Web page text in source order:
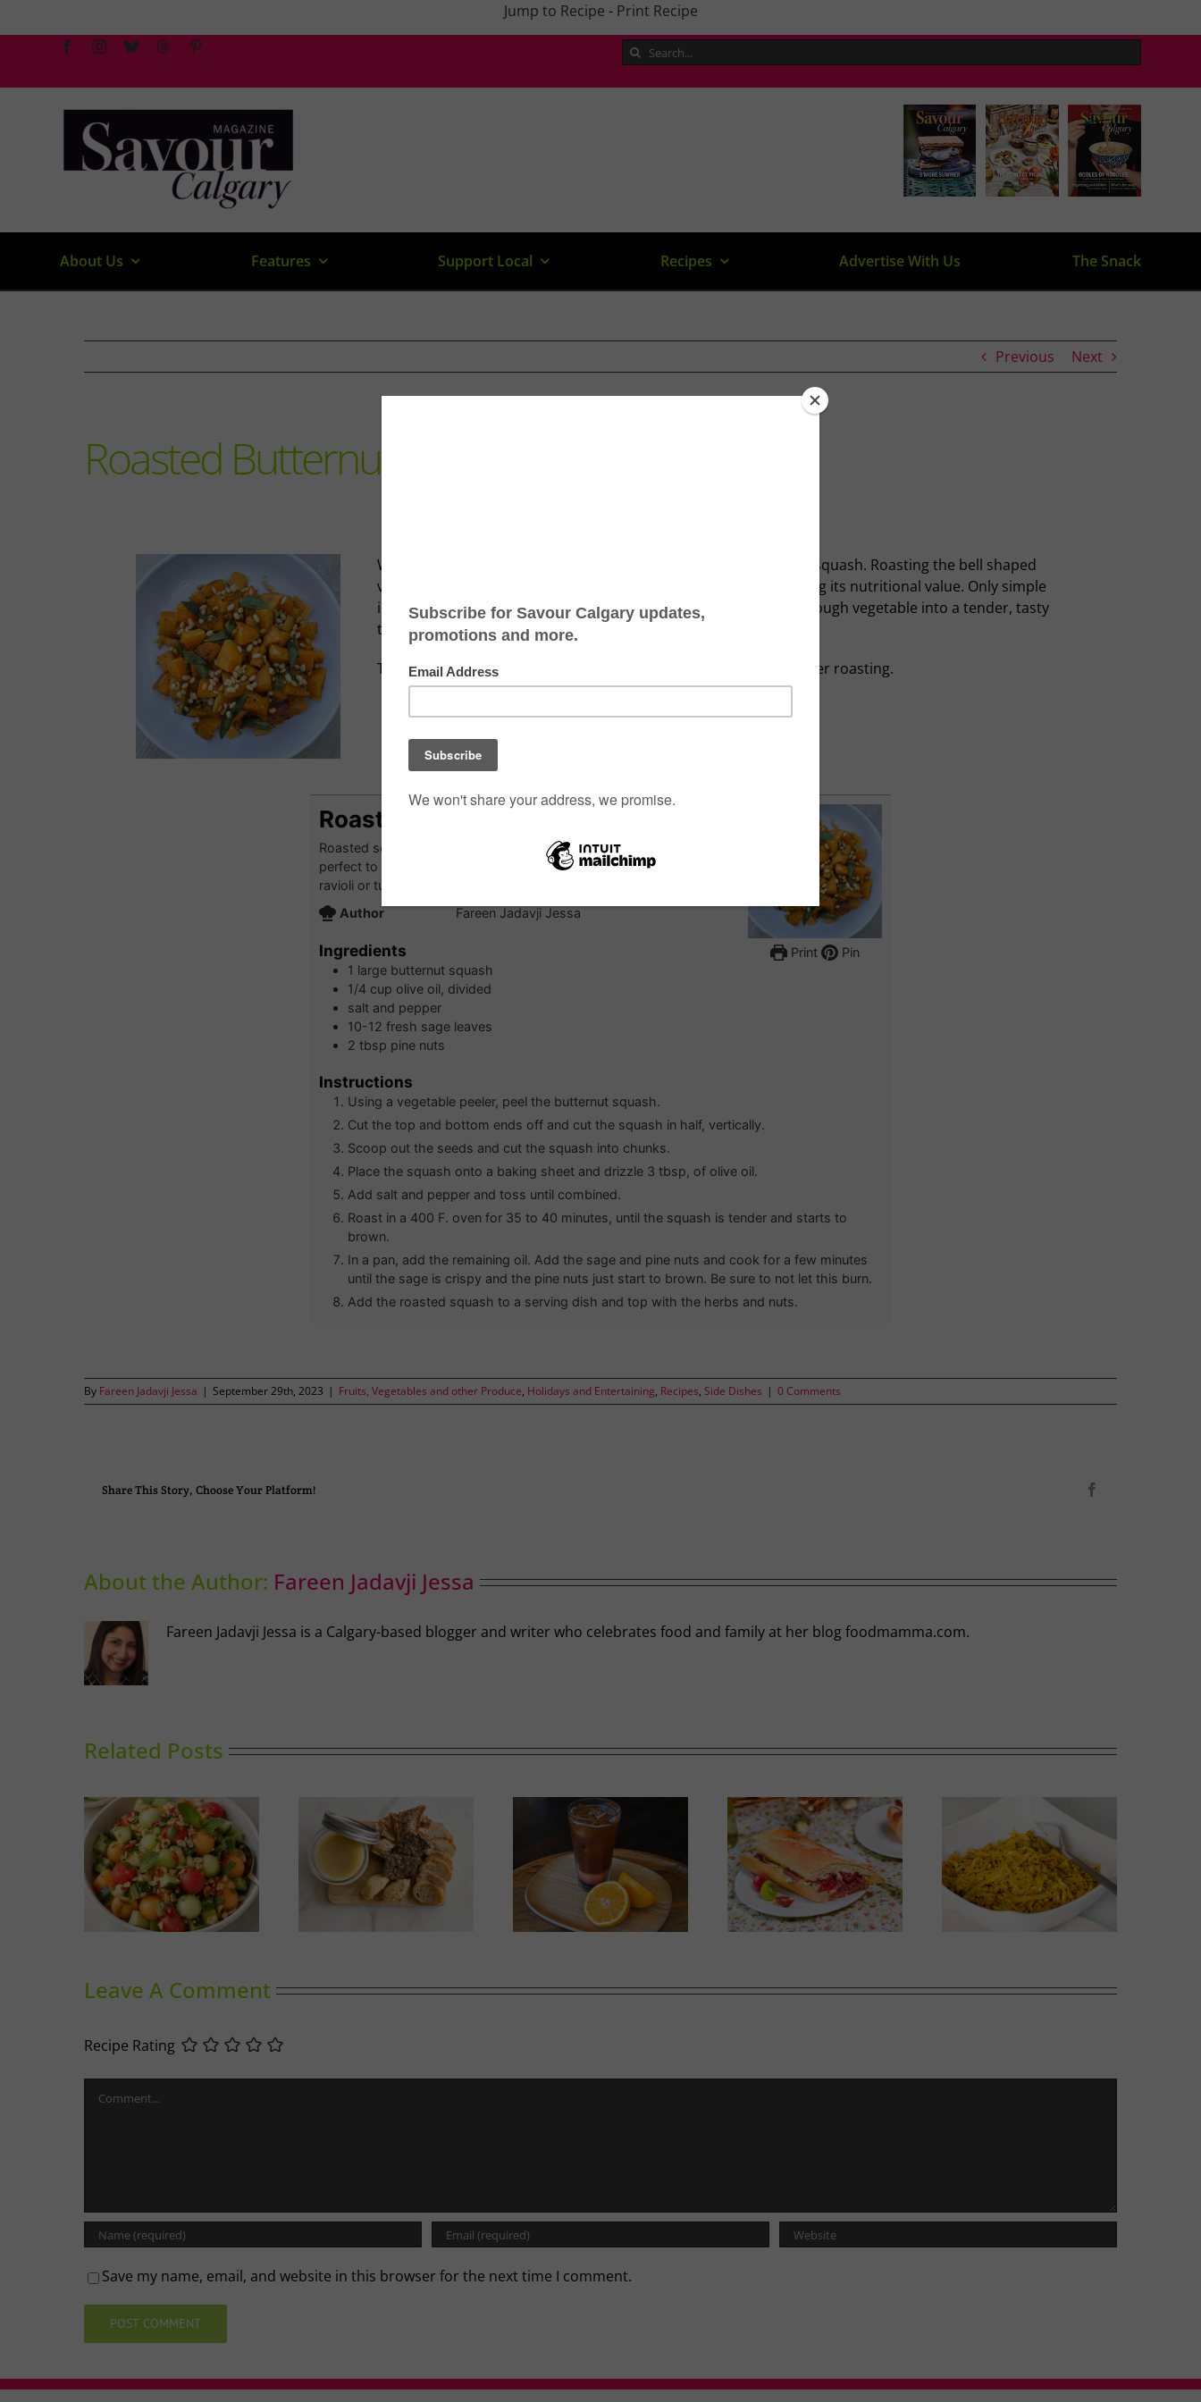
to
Jump to Recipe - Print Recipe
Search
for:
About Us Features Support Local Recipes Advertise With Us The Snack
Previous Next
Roasted Butternut Squash
With Fall upon us, what better vegetable to enjoy than butternut squash. Roasting the bell shaped
vegetable brings out the sweetness and nuttiness while preserving its nutritional value. Only simple
ingredients like olive oil, salt and pepper are needed to turn the tough vegetable into a tender, tasty
treat.
Take this up a notch by adding fried sage leaves and pine nuts after roasting.
Print Pin
Roasted Butternut Squash
Roasted squash is a delicious side dish all on its own, but it is also
perfect to have on hand to add to salad, enveloping it into a hearty
ravioli or turning it into a luscious soup.
Author
Fareen Jadavji Jessa
Ingredients
1 large butternut squash
1/4 cup olive oil, divided
salt and pepper
10-12 fresh sage leaves
2 tbsp pine nuts
Instructions
Using a vegetable peeler, peel the butternut squash.
Cut the top and bottom ends off and cut the squash in half, vertically.
Scoop out the seeds and cut the squash into chunks.
Place the squash onto a baking sheet and drizzle 3 tbsp, of olive oil.
Add salt and pepper and toss until combined.
Roast in a 400 F. oven for 35 to 40 minutes, until the squash is tender and starts to
brown.
In a pan, add the remaining oil. Add the sage and pine nuts and cook for a few minutes
until the sage is crispy and the pine nuts just start to brown. Be sure to not let this burn.
Add the roasted squash to a serving dish and top with the herbs and nuts.
By Fareen Jadavji Jessa | September 29th, 2023 | Fruits, Vegetables and other Produce, Holidays and Entertaining, Recipes, Side Dishes | 0 Comments
Share This Story, Choose Your Platform!
About the Author: Fareen Jadavji Jessa
Fareen Jadavji Jessa is a Calgary-based blogger and writer who celebrates food and family at her blog foodmamma.com.
Related Posts
Duck Rillettes Summer Slumber
Ricotta, Prosciutto and
Cherry Tomato Baguette
Golden Spiced Cabbage
Thai-influenced Melon
Salad
Leave A Comment
Recipe Rating
Save my name, email, and website in this browser for the next time I comment.